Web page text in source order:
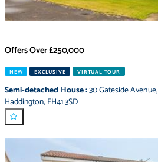
Offers Over£250,000
NEW EXCLUSIVE VIRTUAL TOUR
Semi-detached House:30 Gateside Avenue,
Haddington, EH41 3SD